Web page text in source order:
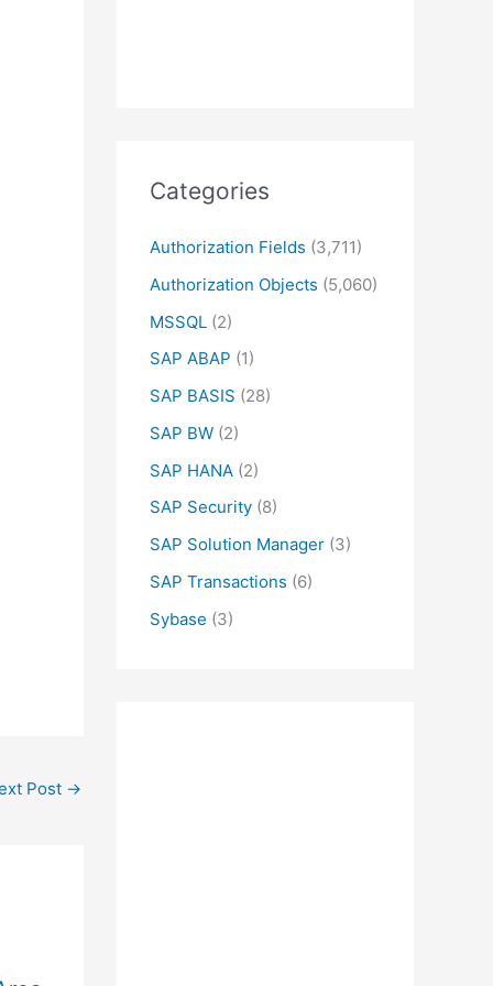
Post →
Categories
Authorization Fields (3,711)
Authorization Objects (5,060)
MSSQL (2)
SAP ABAP (1)
SAP BASIS (28)
SAP BW (2)
SAP HANA (2)
SAP Security (8)
SAP Solution Manager (3)
SAP Transactions (6)
Sybase (3)